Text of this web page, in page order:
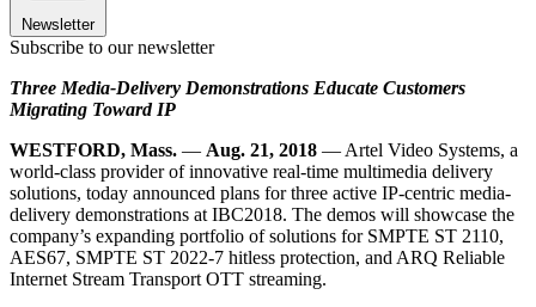
Newsletter
Subscribe to our newsletter
Three Media-Delivery Demonstrations Educate Customers
Migrating Toward IP
WESTFORD, Mass. — Aug. 21, 2018 — Artel Video Systems, a
world-class provider of innovative real-time multimedia delivery
solutions, today announced plans for three active IP-centric media-
delivery demonstrations at IBC2018. The demos will showcase the
company’s expanding portfolio of solutions for SMPTE ST 2110,
AES67, SMPTE ST 2022-7 hitless protection, and ARQ Reliable
Internet Stream Transport OTT streaming.